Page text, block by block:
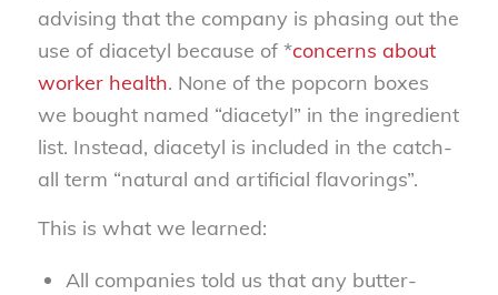
advising that the company is phasing out the
use of diacetyl because of *concerns about
worker health. None of the popcorn boxes
we bought named “diacetyl” in the ingredient
list. Instead, diacetyl is included in the catch-
all term “natural and artificial flavorings”.
This is what we learned:
All companies told us that any butter-